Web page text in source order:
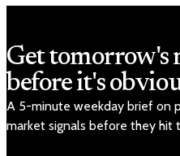
Get tomorrow's
before it's
A 5-minute weekday brief on
market signals before they hit